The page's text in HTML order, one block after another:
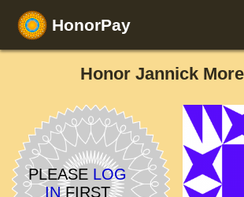
HonorPay
Honor Jannick
PLEASE LOG
INFIRST